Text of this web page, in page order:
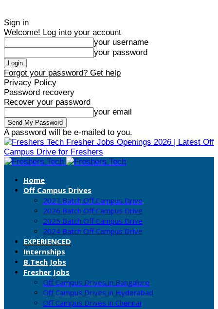
Sign in
Welcome! Log into your account
your username
your password
Forgot your password? Get help
Privacy Policy
Password recovery
Recover your password
your email
A password will be e-mailed to you.
Fresher Jobs Openings 2026 | Latest Off
Campus Drive for Freshers
Home
Off Campus Drives
2027 Batch Off Campus Drive
2026 Batch Off Campus Drive
2025 Batch Off Campus Drive
2024 Batch Off Campus Drive
EXPERIENCED
Internships
B.Tech Jobs
Fresher Jobs
Off Campus Drives in Bangalore
Off Campus Drives in Hyderabad
Off Campus Drives in Chennai